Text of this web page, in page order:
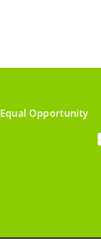
Equal Opportunity